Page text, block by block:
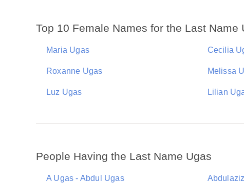
Top 10 Female Names for the Last Name
Maria Ugas Cecilia
Roxanne Ugas Melissa
Luz Ugas Lilian
People Having the Last Name Ugas
A Ugas - Abdul Ugas